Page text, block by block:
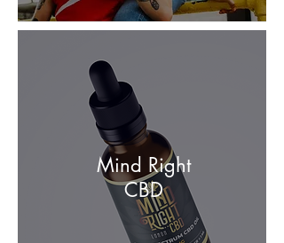
Mind Right
CBD